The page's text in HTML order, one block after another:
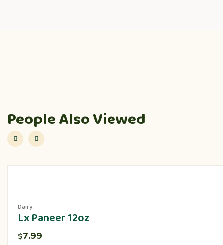
People Also Viewed
Dairy
Lx Paneer 12oz
$7.99